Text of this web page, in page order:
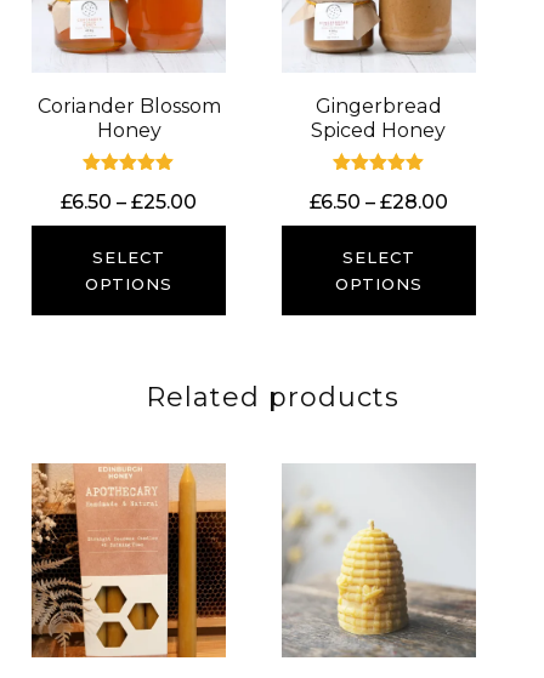
Coriander Blossom
Honey
5.00
£6.50 – £25.00
range:
£25.00
SELECT
OPTIONS
Gingerbread
Spiced Honey
5.00
£6.50 – £28.00Price
range:
£28.00
SELECT
OPTIONS
Related products